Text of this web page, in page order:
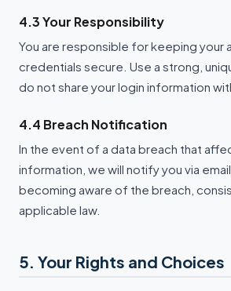
4.3 Your Responsibility
You are responsible for keeping your
credentials secure. Use a strong,
do not share your login information
4.4 Breach Notification
In the event of a data breach that
information, we will notify you via
becoming aware of the breach,
applicable law.
5. Your Rights and Choices